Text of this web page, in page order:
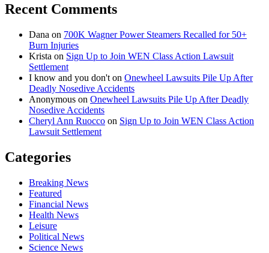
Recent Comments
Dana on 700K Wagner Power Steamers Recalled for 50+
Burn Injuries
Krista on Sign Up to Join WEN Class Action Lawsuit
Settlement
I know and you don't on Onewheel Lawsuits Pile Up After
Deadly Nosedive Accidents
Anonymous on Onewheel Lawsuits Pile Up After Deadly
Nosedive Accidents
Cheryl Ann Ruocco on Sign Up to Join WEN Class Action
Lawsuit Settlement
Categories
Breaking News
Featured
Financial News
Health News
Leisure
Political News
Science News